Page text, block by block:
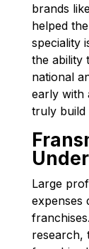
brands
helped
speciality
the ability
national
early with
truly build
Large
expenses
research,